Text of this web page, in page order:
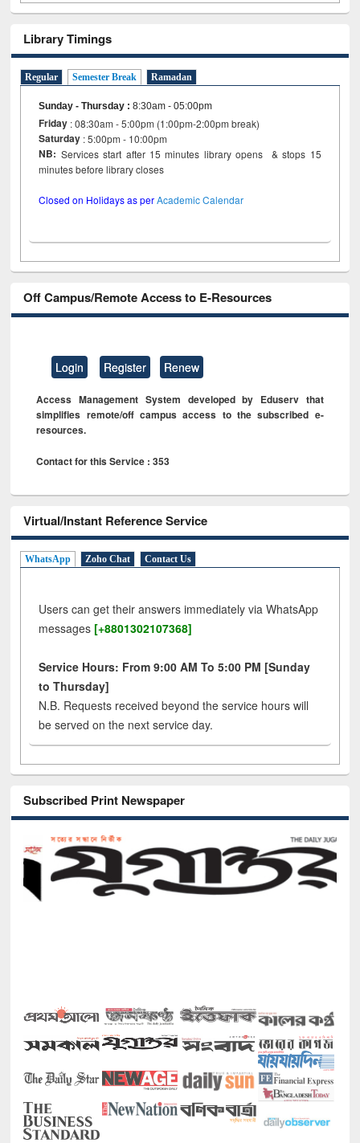
Library Timings
Regular Semester Break Ramadan
Sunday - Thursday :8:30am - 05:00pm
Friday : 08:30am - 5:00pm (1:00pm-2:00pm break)
Saturday : 5:00pm - 10:00pm
NB: Services start after 15 minutes library opens & stops 15
minutes before library closes
Closed on Holidays as perAcademic Calendar
Off Campus/Remote Access to E-Resources
Login Register Renew
Access Management System developed by Eduserv that
simplifies remote/off campus access to the subscribed e-
resources.
Contact for this Service : 353
Virtual/Instant Reference Service
WhatsApp Zoho Chat Contact Us
Users can get their answers immediately via WhatsApp
messages [+8801302107368]
Service Hours: From 9:00 AM To 5:00 PM [Sunday
to Thursday]
N.B. Requests received beyond the service hours will
be served on the next service day.
Subscribed Print Newspaper